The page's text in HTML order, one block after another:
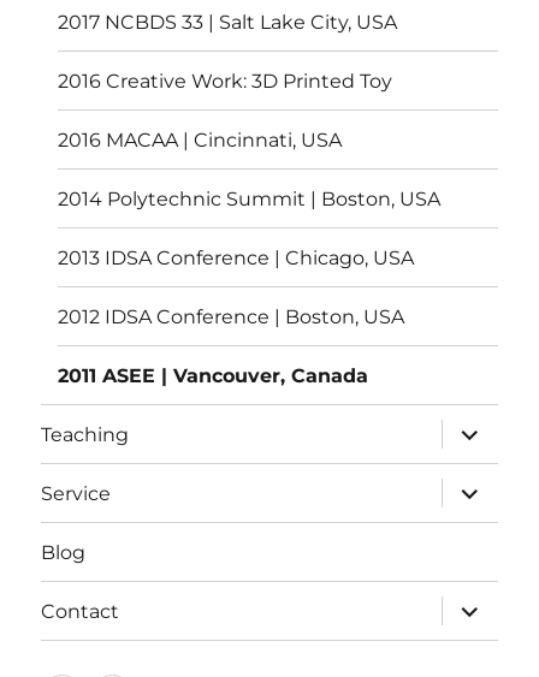
2017 NCBDS 33 | Salt Lake City, USA
2016 Creative Work: 3D Printed Toy
2016 MACAA | Cincinnati, USA
2014 Polytechnic Summit | Boston, USA
2013 IDSA Conference | Chicago, USA
2012 IDSA Conference | Boston, USA
2011 ASEE | Vancouver, Canada
Teaching
expand
child
menu
Service
expand
child
menu
Blog
Contact
expand
child
menu